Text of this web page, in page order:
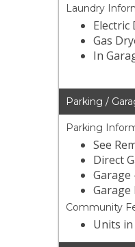
Laundry
Electric
Gas
In
Parking /
Parking
See
Direct
Community
Units